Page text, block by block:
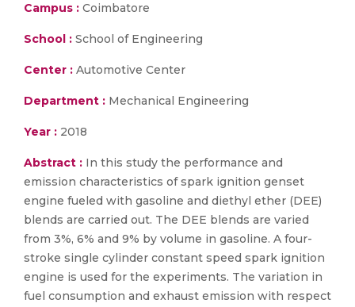
Campus : Coimbatore
School : School of Engineering
Center : Automotive Center
Department : Mechanical Engineering
Year : 2018
Abstract : In this study the performance and
emission characteristics of spark ignition genset
engine fueled with gasoline and diethyl ether (DEE)
blends are carried out. The DEE blends are varied
from 3%, 6% and 9% by volume in gasoline. A four-
stroke single cylinder constant speed spark ignition
engine is used for the experiments. The variation in
fuel consumption and exhaust emission with respect